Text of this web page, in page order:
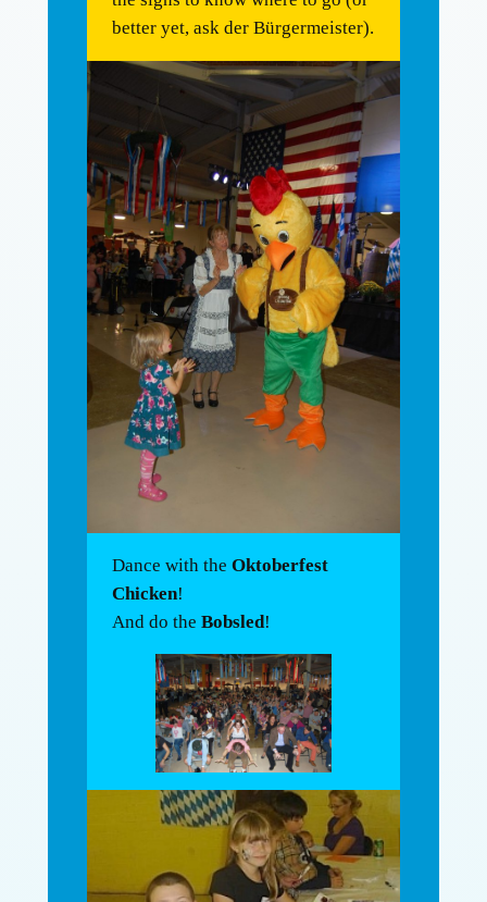
better yet, ask der Bürgermeister).
Dance with the Oktoberfest
Chicken!
And do the Bobsled!